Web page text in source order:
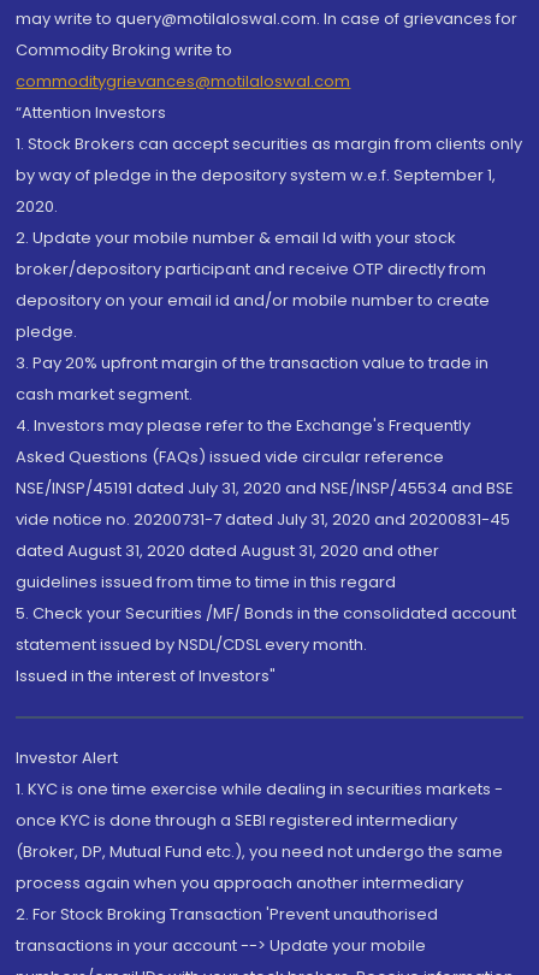
may write to query@motilaloswal.com. In case of grievances for
Commodity Broking write to
commoditygrievances@motilaloswal.com
“Attention Investors
1. Stock Brokers can accept securities as margin from clients only
by way of pledge in the depository system w.e.f. September 1,
2020.
2. Update your mobile number & email Id with your stock
broker/depository participant and receive OTP directly from
depository on your email id and/or mobile number to create
pledge.
3. Pay 20% upfront margin of the transaction value to trade in
cash market segment.
4. Investors may please refer to the Exchange's Frequently
Asked Questions (FAQs) issued vide circular reference
NSE/INSP/45191 dated July 31, 2020 and NSE/INSP/45534 and BSE
vide notice no. 20200731-7 dated July 31, 2020 and 20200831-45
dated August 31, 2020 dated August 31, 2020 and other
guidelines issued from time to time in this regard
5. Check your Securities /MF/ Bonds in the consolidated account
statement issued by NSDL/CDSL every month.
Issued in the interest of Investors"
Investor Alert
1. KYC is one time exercise while dealing in securities markets -
once KYC is done through a SEBI registered intermediary
(Broker, DP, Mutual Fund etc.), you need not undergo the same
process again when you approach another intermediary
2. For Stock Broking Transaction 'Prevent unauthorised
transactions in your account --> Update your mobile